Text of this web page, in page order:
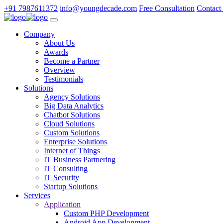
+91 7987611372 info@youngdecade.com Free Consultation Contact
Company
About Us
Awards
Become a Partner
Overview
Testimonials
Solutions
Agency Solutions
Big Data Analytics
Chatbot Solutions
Cloud Solutions
Custom Solutions
Enterprise Solutions
Internet of Things
IT Business Partnering
IT Consulting
IT Security
Startup Solutions
Services
Application
Custom PHP Development